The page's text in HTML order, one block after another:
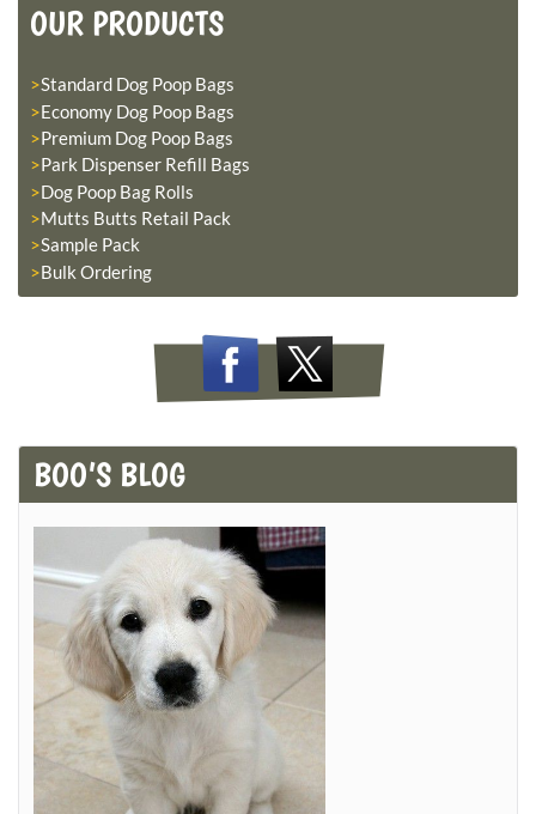
OUR PRODUCTS
Standard Dog Poop Bags
Economy Dog Poop Bags
Premium Dog Poop Bags
Park Dispenser Refill Bags
Dog Poop Bag Rolls
Mutts Butts Retail Pack
Sample Pack
Bulk Ordering
BOO’S BLOG